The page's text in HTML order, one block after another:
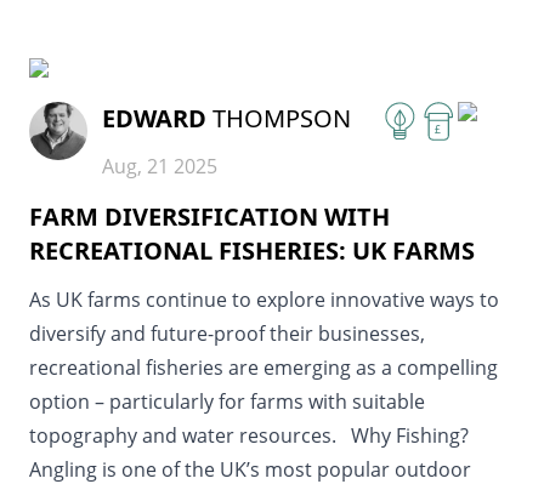
EDWARD THOMPSON
Aug, 21 2025
£
FARM DIVERSIFICATION WITH
RECREATIONAL FISHERIES: UK FARMS
As UK farms continue to explore innovative ways to
diversify and future-proof their businesses,
recreational fisheries are emerging as a compelling
option – particularly for farms with suitable
topography and water resources. Why Fishing?
Angling is one of the UK’s most popular outdoor